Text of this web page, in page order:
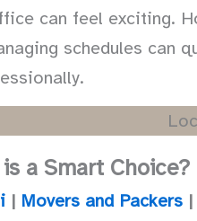
can feel exciting.
schedules can
a Smart Choice?
| Movers and Packers |